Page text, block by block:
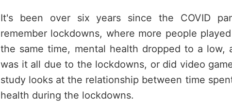
It's been over six years since the COVID
remember lockdowns, where more people
the same time, mental health dropped to a low,
was it all due to the lockdowns, or did video
study looks at the relationship between time
health during the lockdowns.